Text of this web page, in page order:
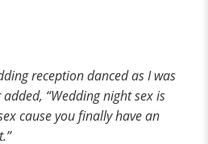
reception danced as I was
“Wedding night sex is
cause you finally have an